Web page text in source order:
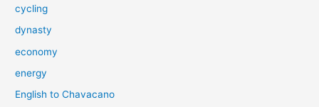
cycling
dynasty
economy
energy
English to Chavacano